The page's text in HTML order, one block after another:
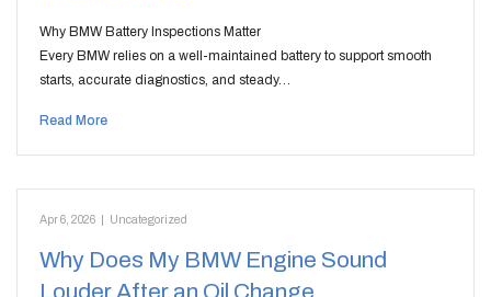
Why BMW Battery Inspections Matter
Every BMW relies on a well-maintained battery to support smooth
starts, accurate diagnostics, and steady…
Read More
Apr 6, 2026 Uncategorized
Why Does My BMW Engine Sound
Louder After an Oil Change